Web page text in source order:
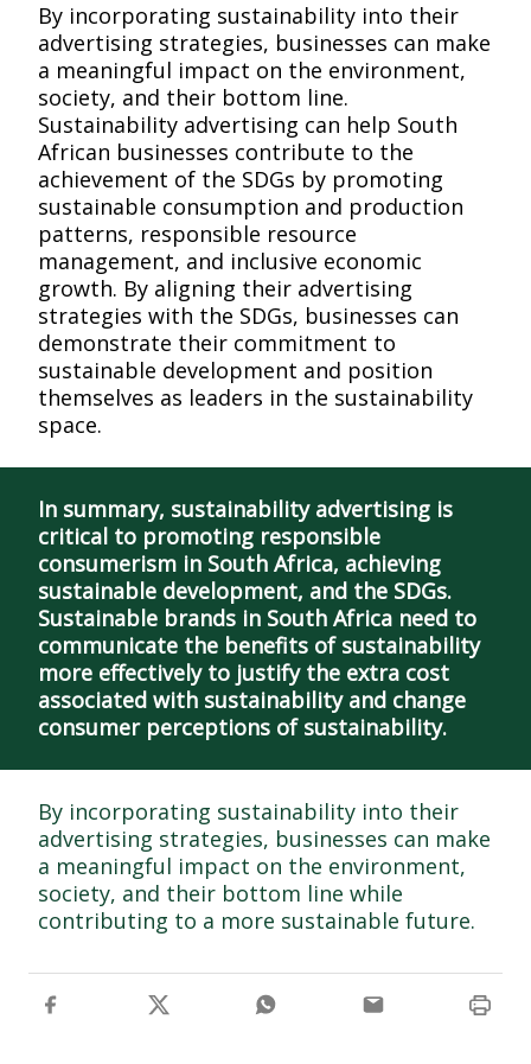
By incorporating sustainability into their
advertising strategies, businesses can make
a meaningful impact on the environment,
society, and their bottom line.
Sustainability advertising can help South
African businesses contribute to the
achievement of the SDGs by promoting
sustainable consumption and production
patterns, responsible resource
management, and inclusive economic
growth. By aligning their advertising
strategies with the SDGs, businesses can
demonstrate their commitment to
sustainable development and position
themselves as leaders in the sustainability
space.
In summary, sustainability advertising is
critical to promoting responsible
consumerism in South Africa, achieving
sustainable development, and the SDGs.
Sustainable brands in South Africa need to
communicate the benefits of sustainability
more effectively to justify the extra cost
associated with sustainability and change
consumer perceptions of sustainability.
By incorporating sustainability into their
advertising strategies, businesses can make
a meaningful impact on the environment,
society, and their bottom line while
contributing to a more sustainable future.